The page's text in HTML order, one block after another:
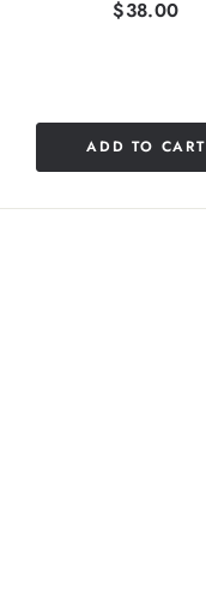
Price
$38.00
ADD TO CART